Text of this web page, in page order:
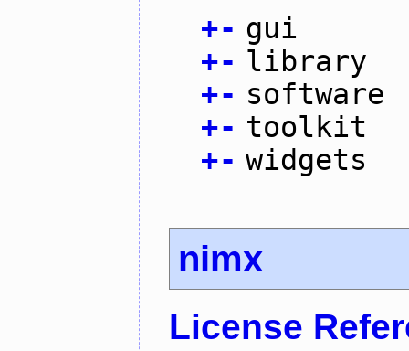
+- gui
+- library
+- software
+- toolkit
+- widgets
nimx
License